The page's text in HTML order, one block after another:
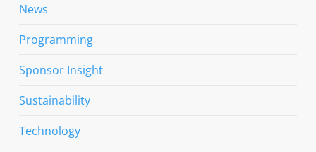
News
Programming
Sponsor Insight
Sustainability
Technology